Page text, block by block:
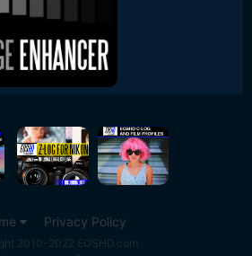
Privacy Policy
2010-2022 EOSHD.com